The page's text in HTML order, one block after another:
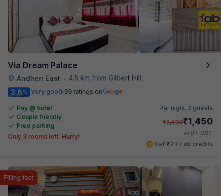
Via Dream Palace
Andheri East • 4.5 km from Gilbert Hill
3.6/5 Very good 99 ratings on
Pay @ hotel
Couple friendly
Free parking
Only 3 rooms left. Hurry!
Per night, 2 guests
₹2,400₹1,450
+₹84 GST
Get ₹72+ Fab credits
Filling fast